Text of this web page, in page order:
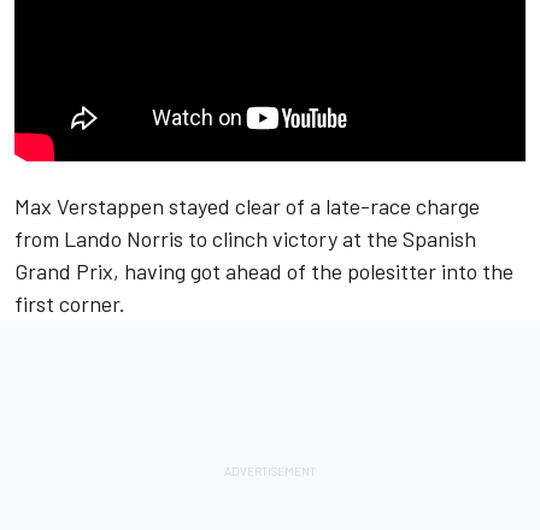
Max Verstappen stayed clear of a late-race charge
from Lando Norris to clinch victory at the Spanish
Grand Prix, having got ahead of the polesitter into the
first corner.